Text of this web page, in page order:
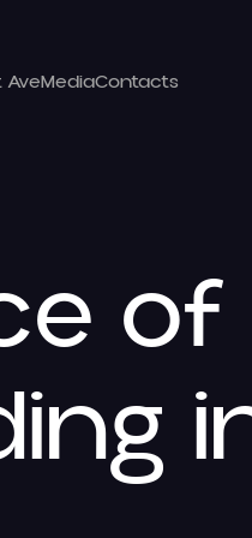
MediaContacts
of